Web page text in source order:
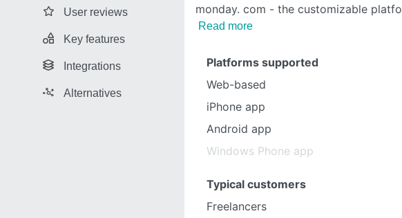
User reviews
Key features
Integrations
Alternatives
monday. com - the customizable platfo
Read more
Platforms supported
Web-based
iPhone app
Android app
Windows Phone app
Typical customers
Freelancers